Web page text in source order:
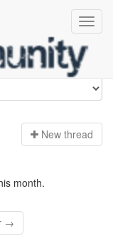
New thread
month.
→